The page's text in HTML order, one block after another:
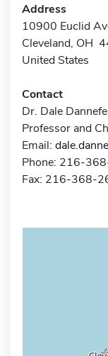
Address
10900 Euclid
Cleveland, OH
United States
Contact
Dr. Dale
Professor and
Email:
Phone: 216-
Fax: 216-368-